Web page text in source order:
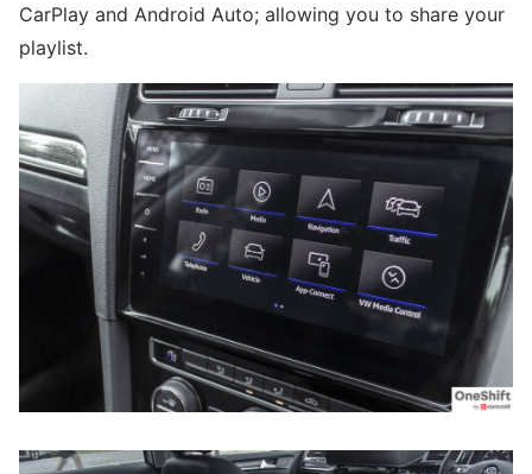
CarPlay and Android Auto; allowing you to share your
playlist.